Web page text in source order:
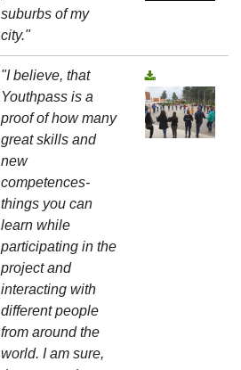
suburbs of my
city."
"I believe, that
Youthpass is a
proof of how many
great skills and
new
competences-
things you can
learn while
participating in the
project and
interacting with
different people
from around the
world. I am sure,